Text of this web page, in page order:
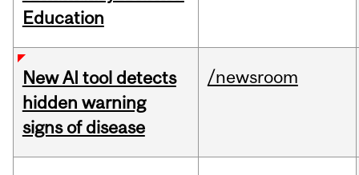
Education
New AI tool detects
hidden warning
signs of disease
/newsroom